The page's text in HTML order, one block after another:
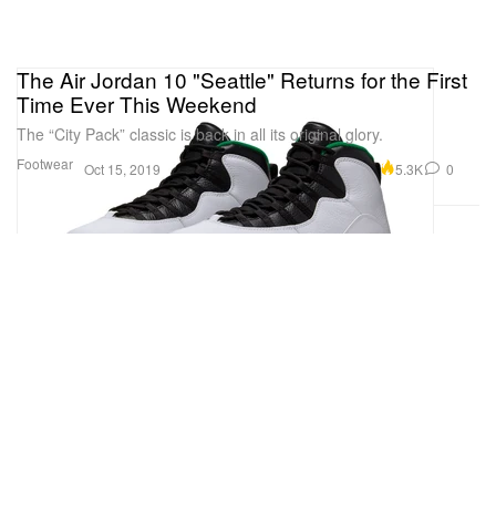
Footwear
The Air Jordan 10 "Seattle" Returns for the First
Time Ever This Weekend
The “City Pack” classic is back in all its original glory.
Oct 15, 2019 5.3K 0